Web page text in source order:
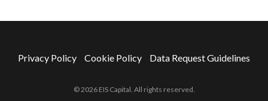
Privacy Policy Cookie Policy Data Request Guidelines
© 2026 EIS Capital. All rights reserved.